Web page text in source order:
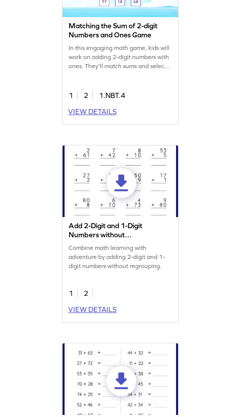
Matching the Sum of 2-digit
Numbers and Ones Game
In this engaging math game, kids will
work on adding 2-digit numbers with
ones. They'll match sums and select
young learners, this game makes
understand addition concepts within
1 2
1.NBT.4
VIEW DETAILS
Add 2-Digit and 1-Digit
Numbers without
Regrouping: Vertical
Addition Worksheet
Combine math learning with
adventure by adding 2-digit and 1-
digit numbers without regrouping.
1
2
VIEW DETAILS